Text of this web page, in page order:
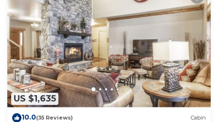
US $1,635
10.0(35 Reviews) Cabin